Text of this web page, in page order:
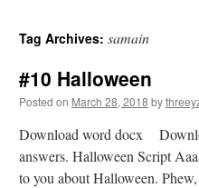
Tag Archives: samain
#10 Halloween
Posted on March 28, 2018 by
Download word docx
answers. Halloween Script
to you about Halloween.